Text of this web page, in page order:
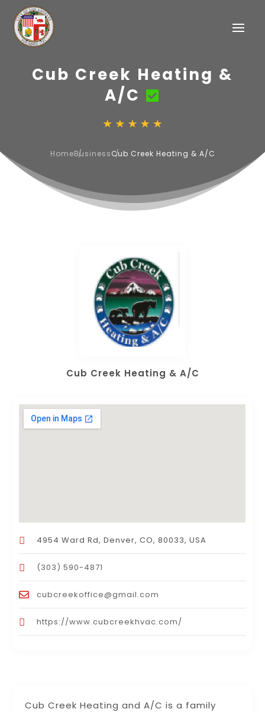
Cub Creek Heating &
A/C
HomeBusinessCub Creek Heating & A/C
Cub Creek Heating and A/C is a family
Cub Creek Heating & A/C
4954 Ward Rd, Denver, CO, 80033, USA
(303) 590-4871
cubcreekoffice@gmail.com
https://www.cubcreekhvac.com/